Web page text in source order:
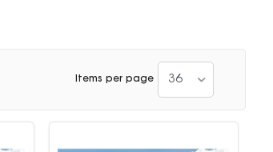
Items per page 36